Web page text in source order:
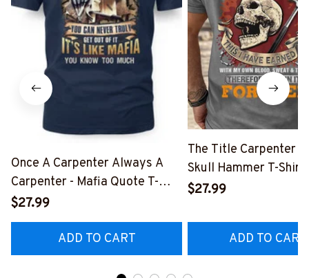
Once A Carpenter Always A
Carpenter - Mafia Quote T-
Shirt, Hoodie & More-
#M140226TRULY26BCARPZ7
$27.99
ADD TO CART
The Title Carpenter
Skull Hammer T-Shirt,
Hoodie & More-
$27.99
ADD TO CART